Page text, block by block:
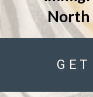
North